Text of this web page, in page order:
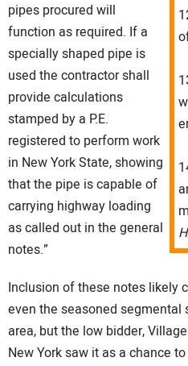
pipes procured will
function as required. If a
specially shaped pipe is
used the contractor shall
provide calculations
stamped by a P.E.
registered to perform work
in New York State, showing
that the pipe is capable of
carrying highway loading
as called out in the general
notes.”
Inclusion of these notes likely
even the seasoned
area, but the low bidder,
New York saw it as a chance